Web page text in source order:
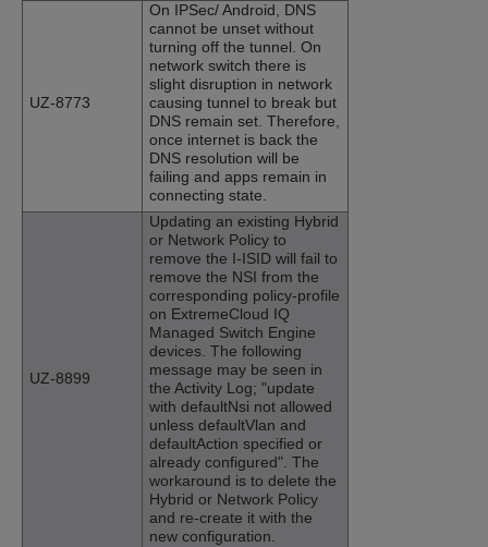
UZ-8773
On IPSec/ Android, DNS
cannot be unset without
turning off the tunnel. On
network switch there is
slight disruption in network
causing tunnel to break but
DNS remain set. Therefore,
once internet is back the
DNS resolution will be
failing and apps remain in
connecting state.
UZ-8899
Updating an existing Hybrid
or Network Policy to
remove the I-ISID will fail to
remove the NSI from the
corresponding policy-profile
on ExtremeCloud IQ
Managed Switch Engine
devices. The following
message may be seen in
the Activity Log; "update
with defaultNsi not allowed
unless defaultVlan and
defaultAction specified or
already configured". The
workaround is to delete the
Hybrid or Network Policy
and re-create it with the
new configuration.